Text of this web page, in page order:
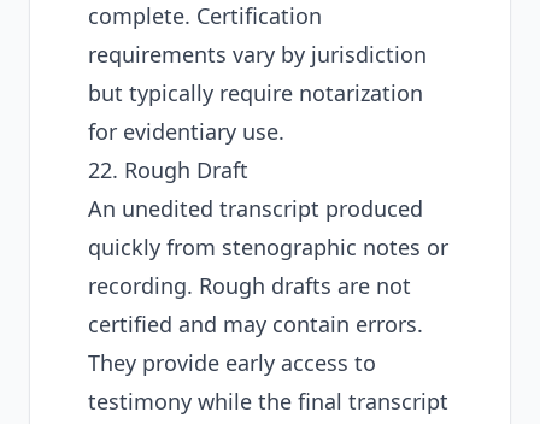
complete. Certification
requirements vary by jurisdiction
but typically require notarization
for evidentiary use.
22. Rough Draft
An unedited transcript produced
quickly from stenographic notes or
recording. Rough drafts are not
certified and may contain errors.
They provide early access to
testimony while the final transcript